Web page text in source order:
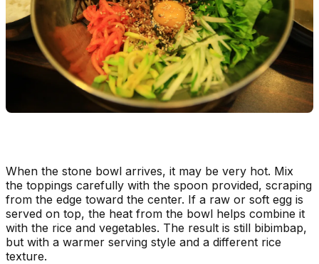
When the stone bowl arrives, it may be very hot. Mix
the toppings carefully with the spoon provided, scraping
from the edge toward the center. If a raw or soft egg is
served on top, the heat from the bowl helps combine it
with the rice and vegetables. The result is still bibimbap,
but with a warmer serving style and a different rice
texture.